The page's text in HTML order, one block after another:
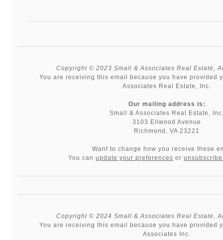
Copyright © 2023 Small & Associates Real Estate,
You are receiving this email because you have provided
Associates Real Estate, Inc.
Our mailing address is:
Small & Associates Real Estate,
3103 Ellwood Avenue
Richmond, VA 23221
Want to change how you receive these
You can update your preferences or
Copyright © 2024 Small & Associates Real Estate,
You are receiving this email because you have provided
Associates Inc.